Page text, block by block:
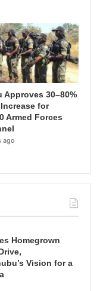
Approves 30–80%
for
Armed Forces
ago
Homegrown
Vision for a